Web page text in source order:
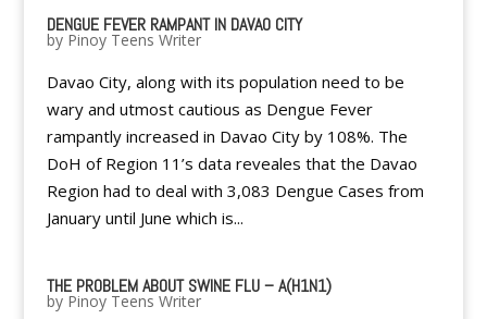
DENGUE FEVER RAMPANT IN DAVAO CITY
by Pinoy Teens Writer
Davao City, along with its population need to be
wary and utmost cautious as Dengue Fever
rampantly increased in Davao City by 108%. The
DoH of Region 11’s data reveales that the Davao
Region had to deal with 3,083 Dengue Cases from
January until June which is...
THE PROBLEM ABOUT SWINE FLU – A(H1N1)
by Pinoy Teens Writer